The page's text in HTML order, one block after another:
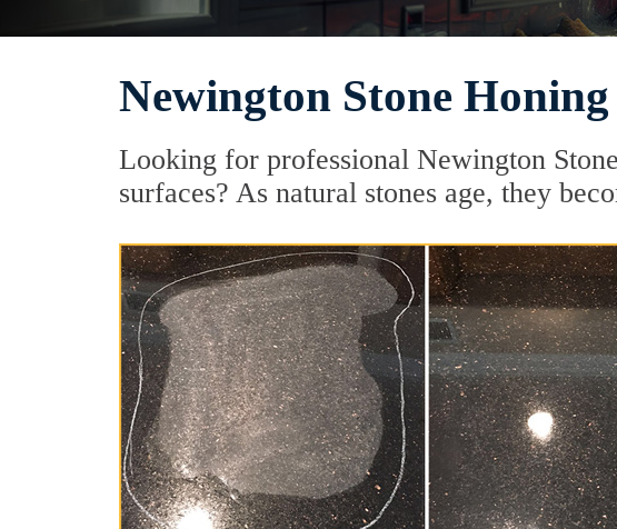
Newington Stone Honing
Looking for professional Newington
surfaces? As natural stones age, they